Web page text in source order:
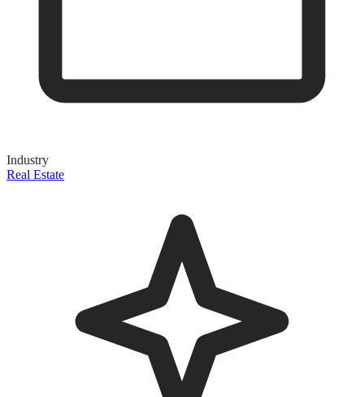
Industry
Real Estate